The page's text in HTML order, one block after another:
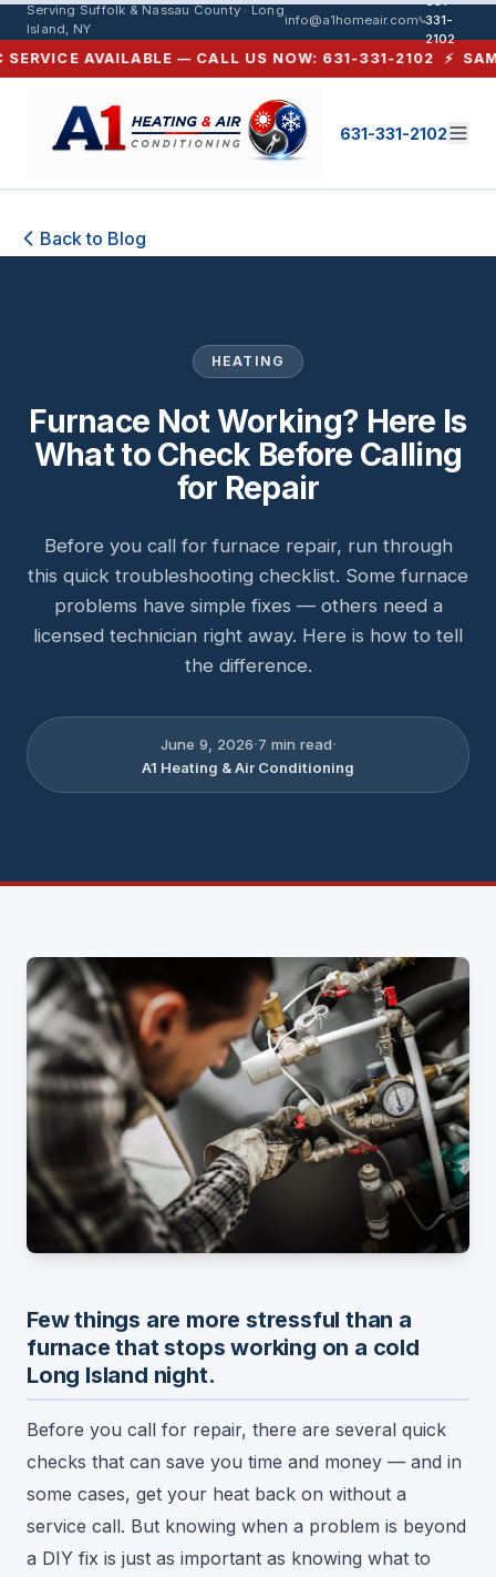
Serving Suffolk & Nassau County · Long
Island, NY
info@a1homeair.com 331-
2102
AVAILABLE — CALL US NOW: 631-331-2102 ⚡ SAME-
631-331-2102
Back to Blog
HEATING
Furnace Not Working? Here Is
What to Check Before Calling
for Repair
Before you call for furnace repair, run through
this quick troubleshooting checklist. Some furnace
problems have simple fixes — others need a
licensed technician right away. Here is how to tell
the difference.
June 9, 2026·7 min read·
A1 Heating & Air Conditioning
Few things are more stressful than a
furnace that stops working on a cold
Long Island night.
Before you call for repair, there are several quick
checks that can save you time and money — and in
some cases, get your heat back on without a
service call. But knowing when a problem is beyond
a DIY fix is just as important as knowing what to